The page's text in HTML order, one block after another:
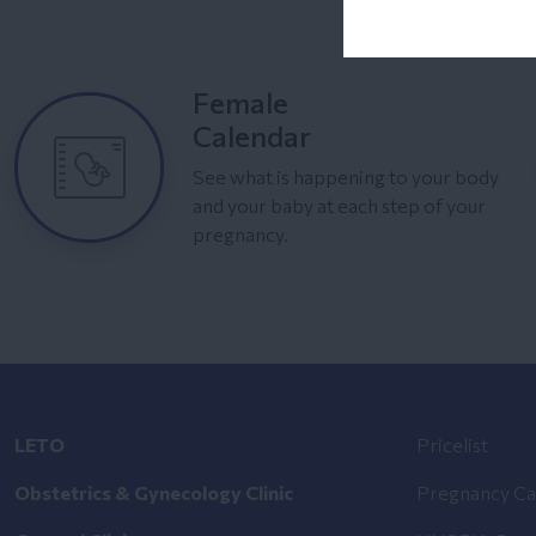
Female
Calendar
See what is happening to your body
and your baby at each step of your
pregnancy.
LETO
Obstetrics & Gynecology Clinic
Pricelist
Pregnancy